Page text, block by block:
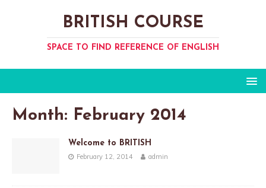
BRITISH COURSE
SPACE TO FIND REFERENCE OF ENGLISH
Month: February 2014
Welcome to BRITISH
February 12, 2014 admin